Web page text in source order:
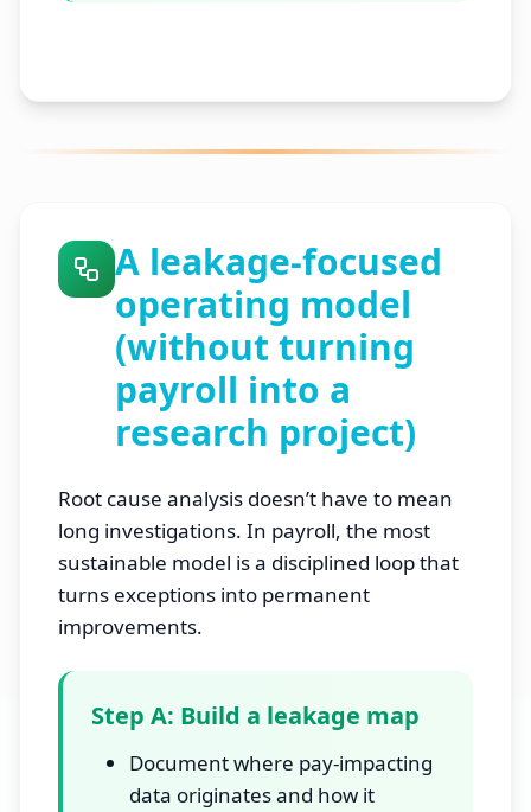
A leakage-focused
operating model
(without turning
payroll into a
research project)
Root cause analysis doesn’t have to mean
long investigations. In payroll, the most
sustainable model is a disciplined loop that
turns exceptions into permanent
improvements.
Step A: Build a leakage map
Document where pay-impacting
data originates and how it